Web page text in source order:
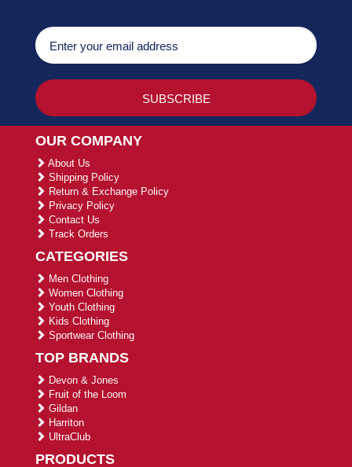
OUR COMPANY
About Us
Shipping Policy
Return & Exchange Policy
Privacy Policy
Contact Us
Track Orders
CATEGORIES
Men Clothing
Women Clothing
Youth Clothing
Kids Clothing
Sportwear Clothing
TOP BRANDS
Devon & Jones
Fruit of the Loom
Gildan
Harriton
UltraClub
PRODUCTS